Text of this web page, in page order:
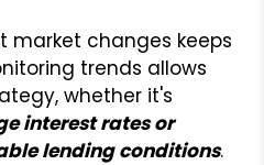
market changes keeps
trends allows
whether it's
interest rates or
lending conditions.